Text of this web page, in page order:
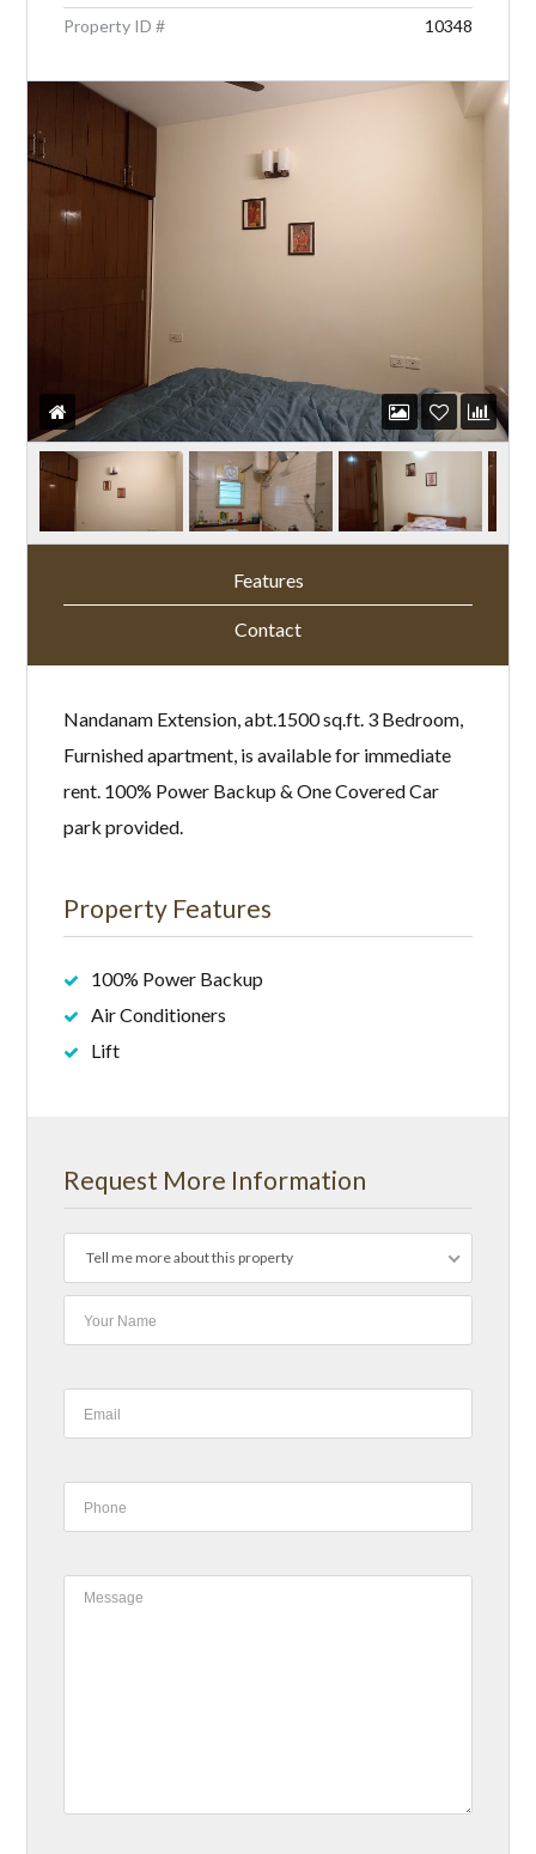
Property ID #
10348
Features
Contact
Nandanam Extension, abt.1500 sq.ft. 3 Bedroom,
Furnished apartment, is available for immediate
rent. 100% Power Backup & One Covered Car
park provided.
Property Features
100% Power Backup
Air Conditioners
Lift
Request More Information
Tell me more about this property